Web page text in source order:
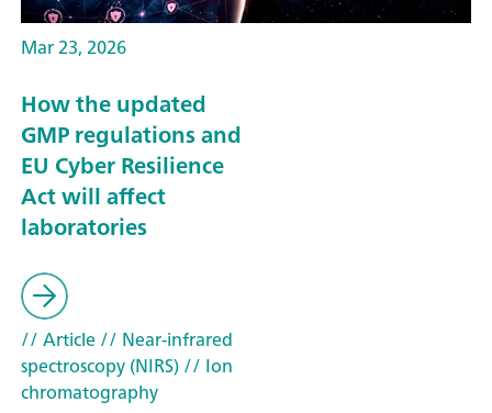
Mar 23, 2026
How the updated
GMP regulations and
EU Cyber Resilience
Act will affect
laboratories
// Article// Near-infrared
spectroscopy (NIRS)// Ion
chromatography